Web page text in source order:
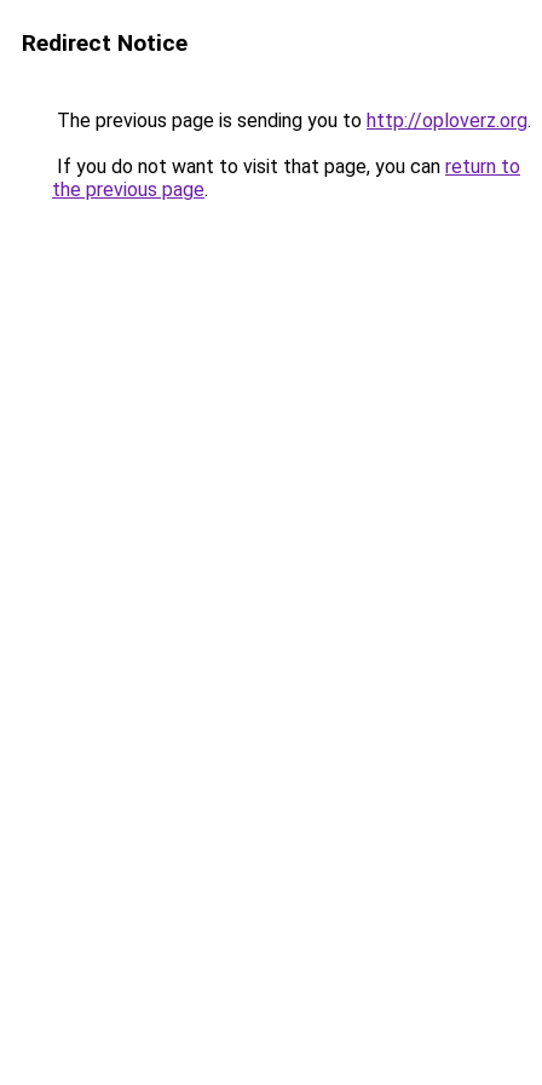
Redirect Notice
The previous page is sending you to http://oploverz.org.
If you do not want to visit that page, you can return to
the previous page.